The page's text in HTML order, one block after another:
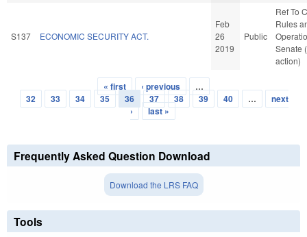
S137 ECONOMIC SECURITY ACT.
Feb
26
2019
Public
Ref To
Rules
Senate
action)
Pages
« first ‹ previous
…
32
33 34 35 36 37 38 39 40 …
next
›
last »
Frequently Asked Question Download
Download the LRS FAQ
Tools